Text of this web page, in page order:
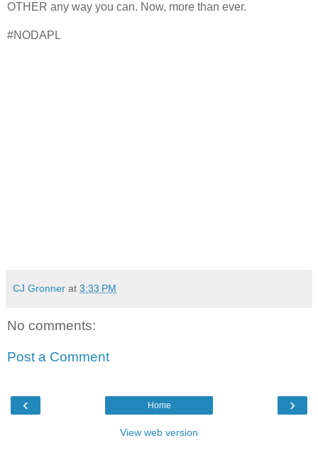
OTHER any way you can. Now, more than ever.
#NODAPL
CJ Gronner at 3:33 PM
No comments:
Post a Comment
‹ ›
Home
View web version